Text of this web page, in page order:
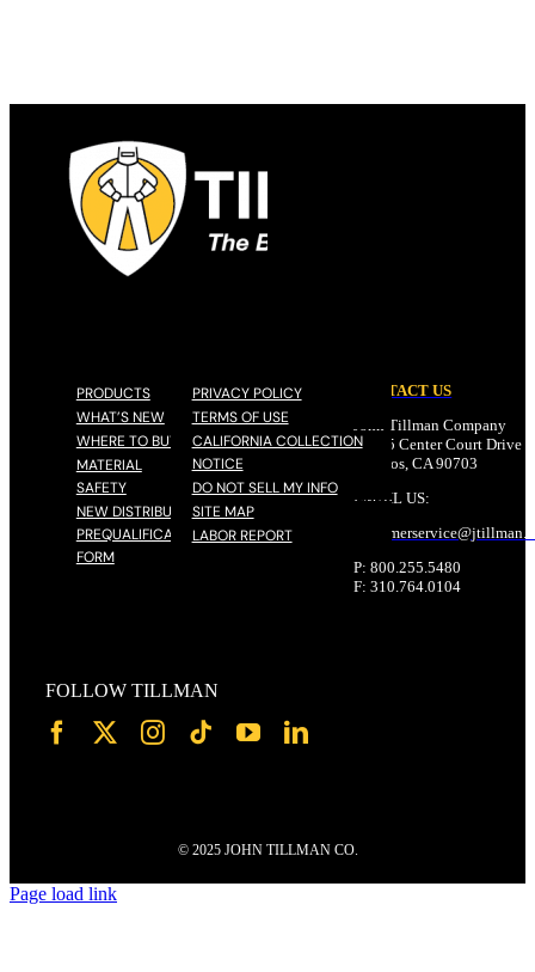
PRODUCTS
WHAT’S NEW
WHERE TO BUY
MATERIAL
SAFETY
NEW DISTRIBUTOR
PREQUALIFICATION
FORM
PRIVACY POLICY
TERMS OF USE
CALIFORNIA COLLECTION
NOTICE
DO NOT SELL MY INFO
SITE MAP
LABOR REPORT
CONTACT US
John Tillman Company
17785 Center Court Drive
Cerritos, CA 90703
EMAIL US:
customerservice@jtillman
P: 800.255.5480
F: 310.764.0104
FOLLOW TILLMAN
© 2025 JOHN TILLMAN CO.
Page load link